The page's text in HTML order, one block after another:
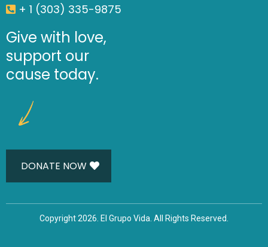
+ 1 (303) 335-9875
Give with love,
support our
cause today.
DONATE NOW
Copyright 2026. El Grupo Vida. All Rights Reserved.